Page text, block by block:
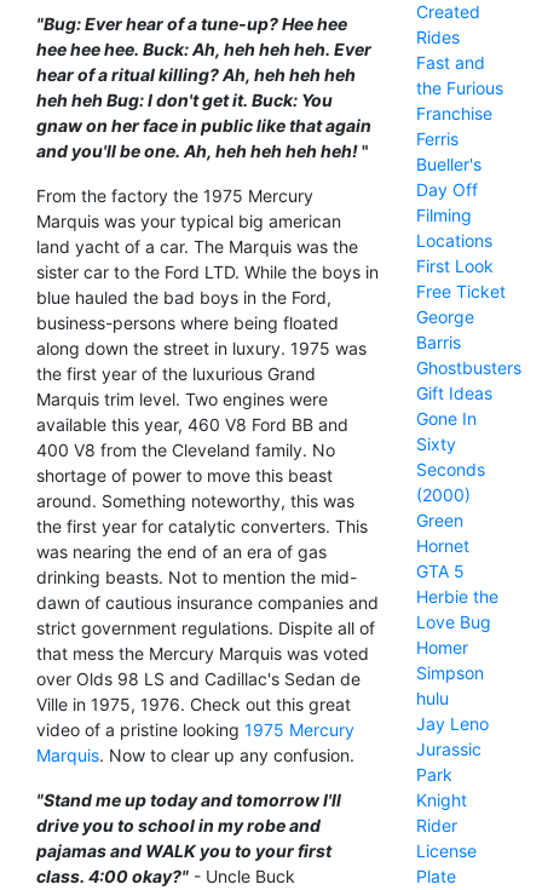
"Bug: Ever hear of a tune-up? Hee hee
hee hee hee. Buck: Ah, heh heh heh. Ever
hear of a ritual killing? Ah, heh heh heh
heh heh Bug: I don't get it. Buck: You
gnaw on her face in public like that again
and you'll be one. Ah, heh heh heh heh!"
From the factory the 1975 Mercury
Marquis was your typical big american
land yacht of a car. The Marquis was the
sister car to the Ford LTD. While the boys in
blue hauled the bad boys in the Ford,
business-persons where being floated
along down the street in luxury. 1975 was
the first year of the luxurious Grand
Marquis trim level. Two engines were
available this year, 460 V8 Ford BB and
400 V8 from the Cleveland family. No
shortage of power to move this beast
around. Something noteworthy, this was
the first year for catalytic converters. This
was nearing the end of an era of gas
drinking beasts. Not to mention the mid-
dawn of cautious insurance companies and
strict government regulations. Dispite all of
that mess the Mercury Marquis was voted
over Olds 98 LS and Cadillac's Sedan de
Ville in 1975, 1976. Check out this great
video of a pristine looking 1975 Mercury
Marquis. Now to clear up any confusion.
"Stand me up today and tomorrow I'll
drive you to school in my robe and
pajamas and WALK you to your first
class. 4:00 okay?" - Uncle Buck
Created
Rides
Fast and
the Furious
Franchise
Ferris
Bueller's
Day Off
Filming
Locations
First Look
Free Ticket
George
Barris
Ghostbusters
Gift Ideas
Gone In
Sixty
Seconds
(2000)
Green
Hornet
GTA 5
Herbie the
Love Bug
Homer
Simpson
hulu
Jay Leno
Jurassic
Park
Knight
Rider
License
Plate